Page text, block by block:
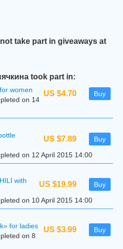
take part in giveaways at
took part in:
US $4.70 Buy
women
on 14
US $7.89 Buy
on 12 April 2015 14:00
US $19.99 Buy
with
on 10 April 2015 14:00
US $3.99 Buy
for ladies
on 8